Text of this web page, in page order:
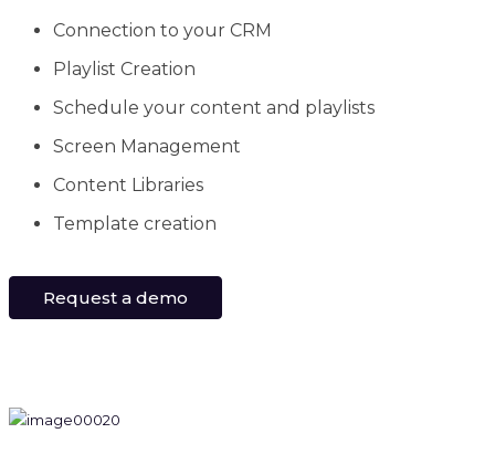
Connection to your CRM
Playlist Creation
Schedule your content and playlists
Screen Management
Content Libraries
Template creation
Request a demo